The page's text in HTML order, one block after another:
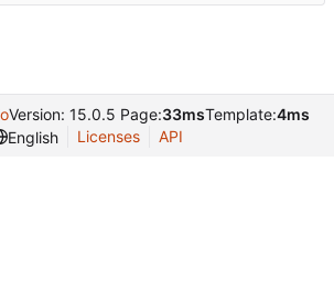
Version: 15.0.5 Page:33msTemplate:4ms
English
Licenses API